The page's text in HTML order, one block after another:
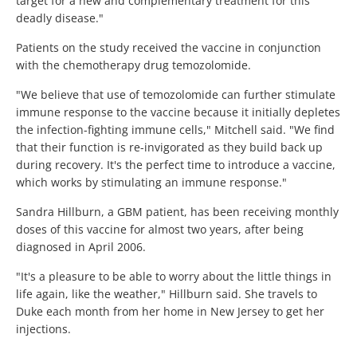
deadly disease."
Patients on the study received the vaccine in conjunction
with the chemotherapy drug temozolomide.
"We believe that use of temozolomide can further stimulate
immune response to the vaccine because it initially depletes
the infection-fighting immune cells," Mitchell said. "We find
that their function is re-invigorated as they build back up
during recovery. It's the perfect time to introduce a vaccine,
which works by stimulating an immune response."
Sandra Hillburn, a GBM patient, has been receiving monthly
doses of this vaccine for almost two years, after being
diagnosed in April 2006.
"It's a pleasure to be able to worry about the little things in
life again, like the weather," Hillburn said. She travels to
Duke each month from her home in New Jersey to get her
injections.